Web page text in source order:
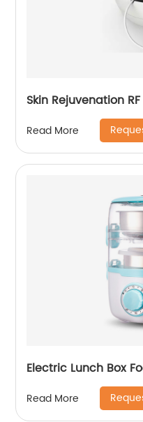
Skin Rejuvenation
Read More
Electric Lunch Box
Read More